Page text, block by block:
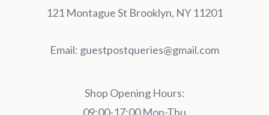
121 Montague St Brooklyn, NY 11201
Email: guestpostqueries@gmail.com
Shop Opening Hours:
09:00-17:00 Mon-Thu